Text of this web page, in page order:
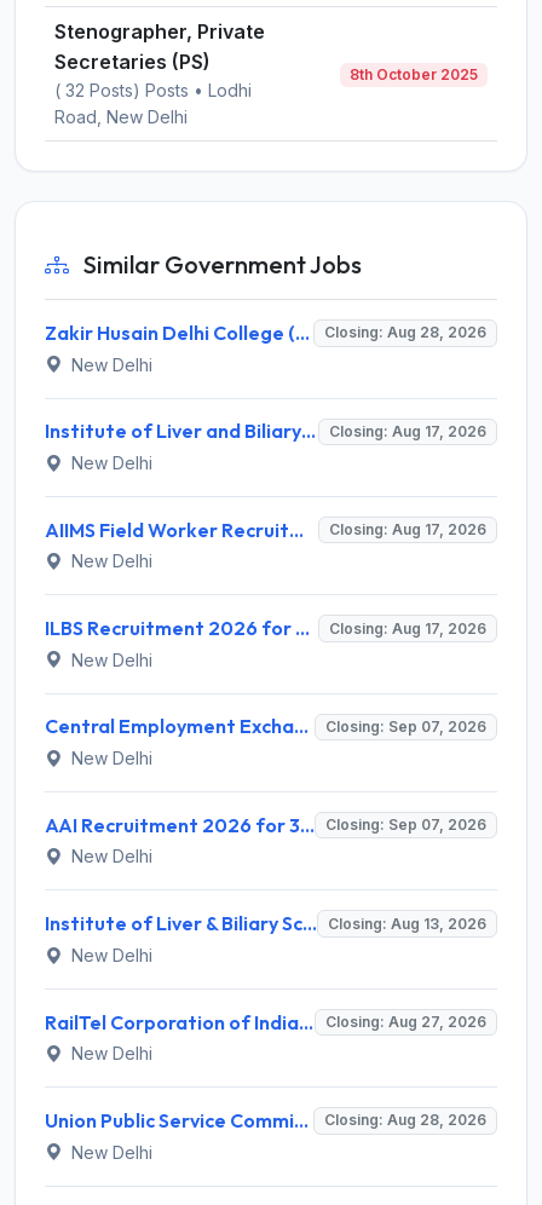
Stenographer, Private
Secretaries (PS)
( 32 Posts) Posts • Lodhi
Road, New Delhi
8th October 2025
Similar Government Jobs
Zakir Husain Delhi College (ZHDCE) Recruitment 2026 for 6 Assistant Professor Vacancies – Apply Online @ rec.uod.ac.in Closing: Aug 28, 2026
New Delhi
Institute of Liver and Biliary Sciences (ILBS) Invites Application for 12 Consultant Recruitment 2026 Closing: Aug 17, 2026
New Delhi
AIIMS Field Worker Recruitment 2026 for 1 Post – Apply @ Closing: Aug 17, 2026
New Delhi
ILBS Recruitment 2026 for 3 Resident Medical Officer Posts – Apply Online @ ilbs.in Closing: Aug 17, 2026
New Delhi
Central Employment Exchange Recruitment 2026 for 2 Technician (Electronics) and Navigational Assistant Grade-III – Apply Offline @ dgll.nic.in Closing: Sep 07, 2026
New Delhi
AAI Recruitment 2026 for 389 Manager & Junior Executive Posts – Apply Online @ www.aai.aero Closing: Sep 07, 2026
New Delhi
Institute of Liver & Biliary Sciences (ILBS) Invites Application for Scientific Officer Recruitment 2026 Closing: Aug 13, 2026
New Delhi
RailTel Corporation of India Limited Invites Application for Solution Architect Recruitment 2026 Closing: Aug 27, 2026
New Delhi
Union Public Service Commission (UPSC) Invites Application for 34 Assistant Executive Engineer and Various Posts Closing: Aug 28, 2026
New Delhi